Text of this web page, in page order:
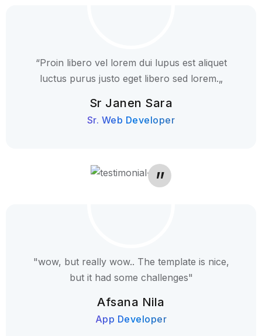
“Proin libero vel lorem dui lupus est aliquet
luctus purus justo eget libero sed lorem.„
Sr Janen Sara
Sr. Web Developer
"wow, but really wow.. The template is nice,
but it had some challenges"
Afsana Nila
App Developer